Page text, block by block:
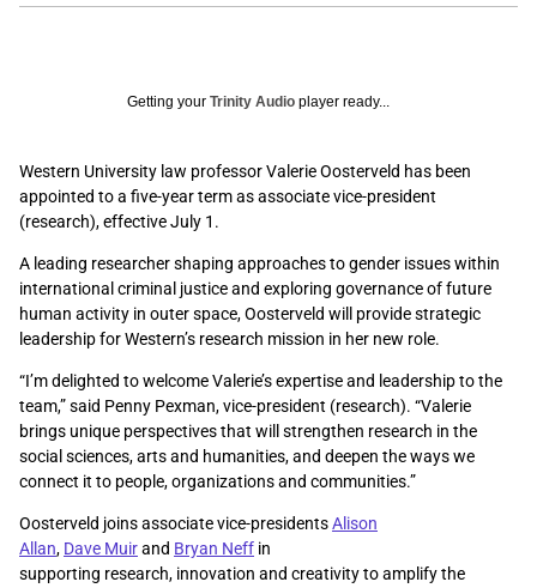
Getting your Trinity Audio player ready...
Western University law professor Valerie Oosterveld has been
appointed to a five-year term as associate vice-president
(research), effective July 1.
A leading researcher shaping approaches to gender issues within
international criminal justice and exploring governance of future
human activity in outer space, Oosterveld will provide strategic
leadership for Western’s research mission in her new role.
“I’m delighted to welcome Valerie’s expertise and leadership to the
team,” said Penny Pexman, vice-president (research). “Valerie
brings unique perspectives that will strengthen research in the
social sciences, arts and humanities, and deepen the ways we
connect it to people, organizations and communities.”
Oosterveld joins associate vice-presidentsAlison
Allan, Dave Muirand Bryan Neff in
supporting research, innovation and creativity to amplify the